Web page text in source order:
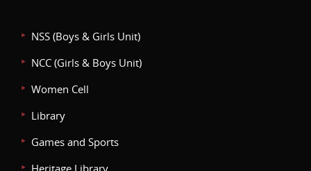
NSS (Boys & Girls Unit)
NCC (Girls & Boys Unit)
Women Cell
Library
Games and Sports
Heritage Library